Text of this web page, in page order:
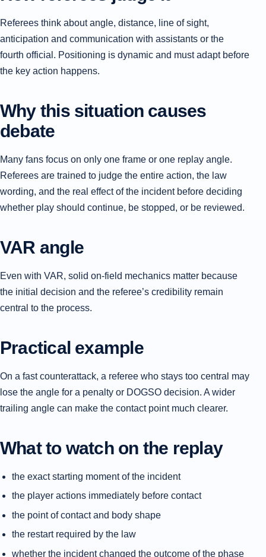
Referees think about angle, distance, line of sight,
anticipation and communication with assistants or the
fourth official. Positioning is dynamic and must adapt before
the key action happens.
Why this situation causes
debate
Many fans focus on only one frame or one replay angle.
Referees are trained to judge the entire action, the law
wording, and the real effect of the incident before deciding
whether play should continue, be stopped, or be reviewed.
VAR angle
Even with VAR, solid on-field mechanics matter because
the initial decision and the referee’s credibility remain
central to the process.
Practical example
On a fast counterattack, a referee who stays too central may
lose the angle for a penalty or DOGSO decision. A wider
trailing angle can make the contact point much clearer.
What to watch on the replay
the exact starting moment of the incident
the player actions immediately before contact
the point of contact and body shape
the restart required by the law
whether the incident changed the outcome of the phase